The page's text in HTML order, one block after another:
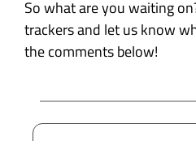
So what are you waiting
trackers and let us know
the comments below!